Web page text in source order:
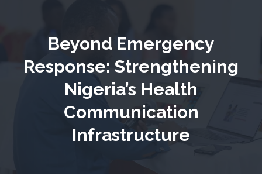
Beyond Emergency
Response: Strengthening
Nigeria’s Health
Communication
Infrastructure